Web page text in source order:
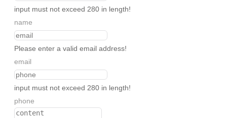
input must not exceed 280 in length!
name
Please enter a valid email address!
email
input must not exceed 280 in length!
phone